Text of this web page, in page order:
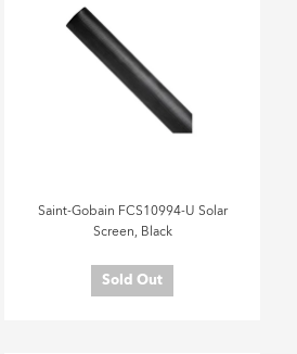
Saint-Gobain FCS10994-U Solar
Screen, Black
Sold Out